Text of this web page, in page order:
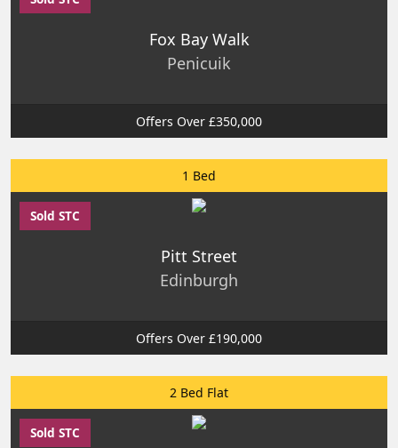
Fox Bay Walk
Penicuik
Offers Over £350,000
1 Bed
Sold STC
Pitt Street
Edinburgh
Offers Over £190,000
2 Bed Flat
Sold STC